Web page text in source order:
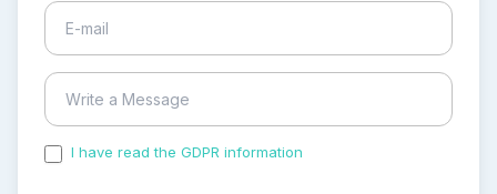
I have read the GDPR information